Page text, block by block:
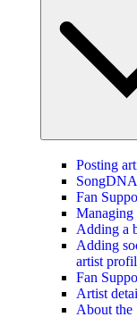
Posting
SongDNA
Fan
Adding a
Adding
artist
Fan
Artist
About the